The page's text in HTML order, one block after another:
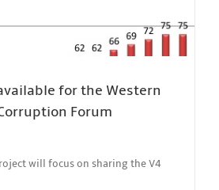
for the Western
Forum
will focus on sharing the V4